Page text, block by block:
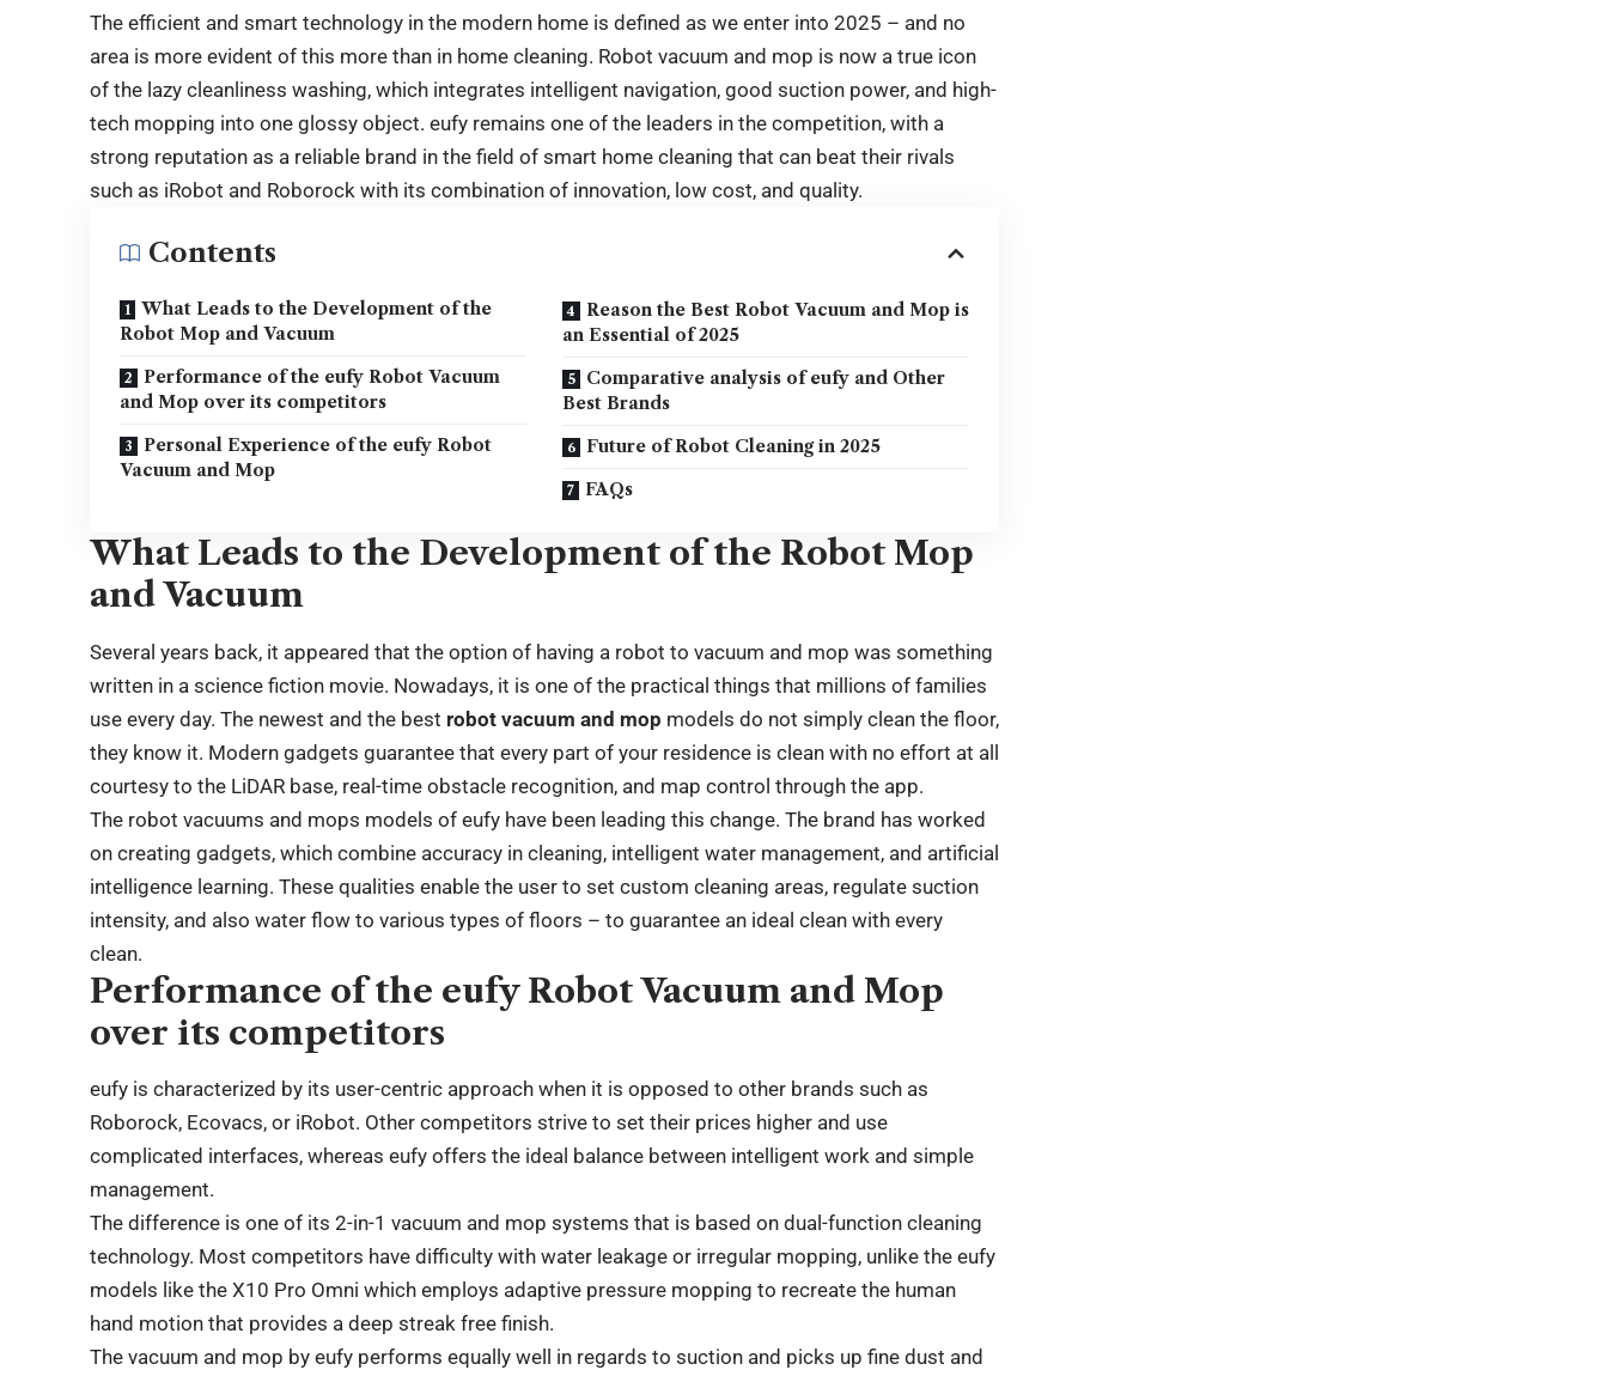
The efficient and smart technology in the modern home is defined as we enter into 2025 – and no
area is more evident of this more than in home cleaning. Robot vacuum and mop is now a true icon
of the lazy cleanliness washing, which integrates intelligent navigation, good suction power, and high-
tech mopping into one glossy object. eufy remains one of the leaders in the competition, with a
strong reputation as a reliable brand in the field of smart home cleaning that can beat their rivals
such as iRobot and Roborock with its combination of innovation, low cost, and quality.
Contents
What Leads to the Development of the
Robot Mop and Vacuum
Performance of the eufy Robot Vacuum
and Mop over its competitors
Personal Experience of the eufy Robot
Vacuum and Mop
Reason the Best Robot Vacuum and Mop is
an Essential of 2025
Comparative analysis of eufy and Other
Best Brands
Future of Robot Cleaning in 2025
FAQs
What Leads to the Development of the Robot Mop
and Vacuum
Several years back, it appeared that the option of having a robot to vacuum and mop was something
written in a science fiction movie. Nowadays, it is one of the practical things that millions of families
use every day. The newest and the best robot vacuum and mop models do not simply clean the floor,
they know it. Modern gadgets guarantee that every part of your residence is clean with no effort at all
courtesy to the LiDAR base, real-time obstacle recognition, and map control through the app.
The robot vacuums and mops models of eufy have been leading this change. The brand has worked
on creating gadgets, which combine accuracy in cleaning, intelligent water management, and artificial
intelligence learning. These qualities enable the user to set custom cleaning areas, regulate suction
intensity, and also water flow to various types of floors – to guarantee an ideal clean with every
clean.
Performance of the eufy Robot Vacuum and Mop
over its competitors
eufy is characterized by its user-centric approach when it is opposed to other brands such as
Roborock, Ecovacs, or iRobot. Other competitors strive to set their prices higher and use
complicated interfaces, whereas eufy offers the ideal balance between intelligent work and simple
management.
The difference is one of its 2-in-1 vacuum and mop systems that is based on dual-function cleaning
technology. Most competitors have difficulty with water leakage or irregular mopping, unlike the eufy
models like the X10 Pro Omni which employs adaptive pressure mopping to recreate the human
hand motion that provides a deep streak free finish.
The vacuum and mop by eufy performs equally well in regards to suction and picks up fine dust and